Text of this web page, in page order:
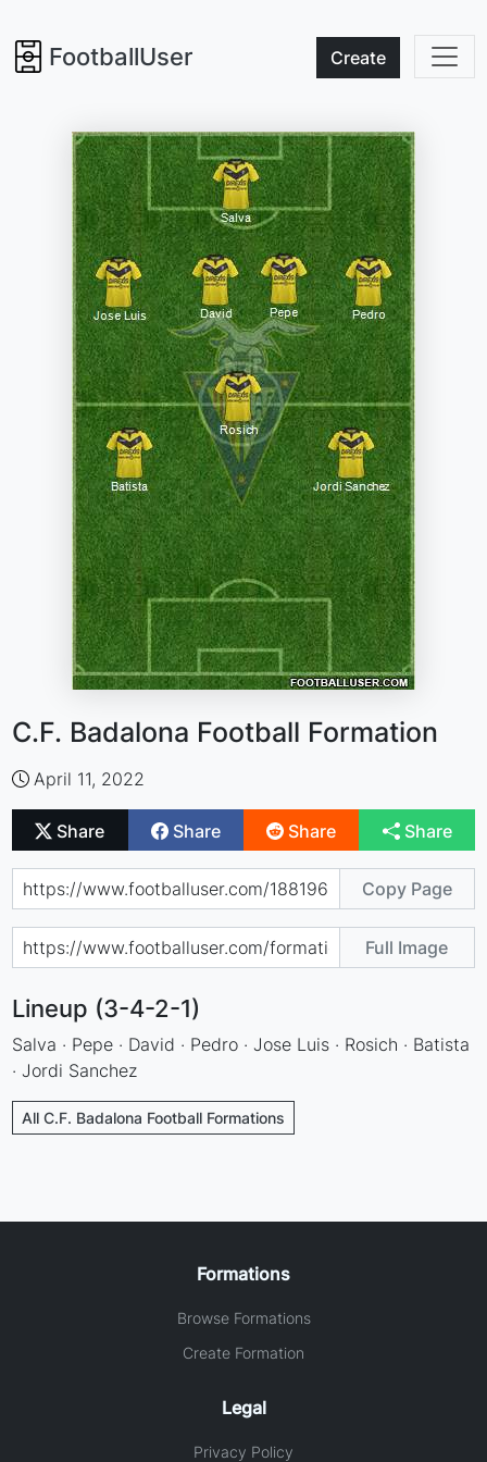
FootballUser Create
C.F. Badalona Football Formation
April 11, 2022
Share Share Share Share
Copy Page
Full Image
Lineup (3-4-2-1)
Salva · Pepe · David · Pedro · Jose Luis · Rosich · Batista
· Jordi Sanchez
All C.F. Badalona Football Formations
Formations
Browse Formations
Create Formation
Legal
Privacy Policy